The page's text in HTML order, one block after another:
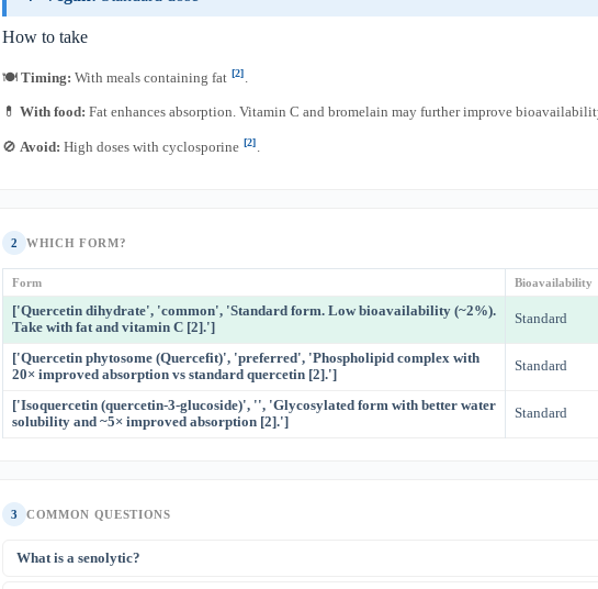
How to take
🍽 Timing: With meals containing fat [2].
💊 With food: Fat enhances absorption. Vitamin C and bromelain may further improve
🚫 Avoid: High doses with cyclosporine [2]
2 WHICH FORM?
Form Bioavailability
['Quercetin dihydrate', 'common', 'Standard form. Low bioavailability (~2%).
Take with fat and vitamin C [2].']
Standard
['Quercetin phytosome (Quercefit)', 'preferred', 'Phospholipid complex with
20× improved absorption vs standard quercetin [2].']
Standard
['Isoquercetin (quercetin-3-glucoside)', '', 'Glycosylated form with better water
solubility and ~5× improved absorption [2].']
Standard
3 COMMON QUESTIONS
What is a senolytic?